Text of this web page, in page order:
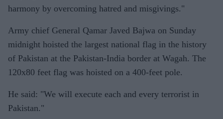
harmony by overcoming hatred and misgivings."
Army chief General Qamar Javed Bajwa on Sunday
midnight hoisted the largest national flag in the history
of Pakistan at the Pakistan-India border at Wagah. The
120x80 feet flag was hoisted on a 400-feet pole.
He said: "We will execute each and every terrorist in
Pakistan."